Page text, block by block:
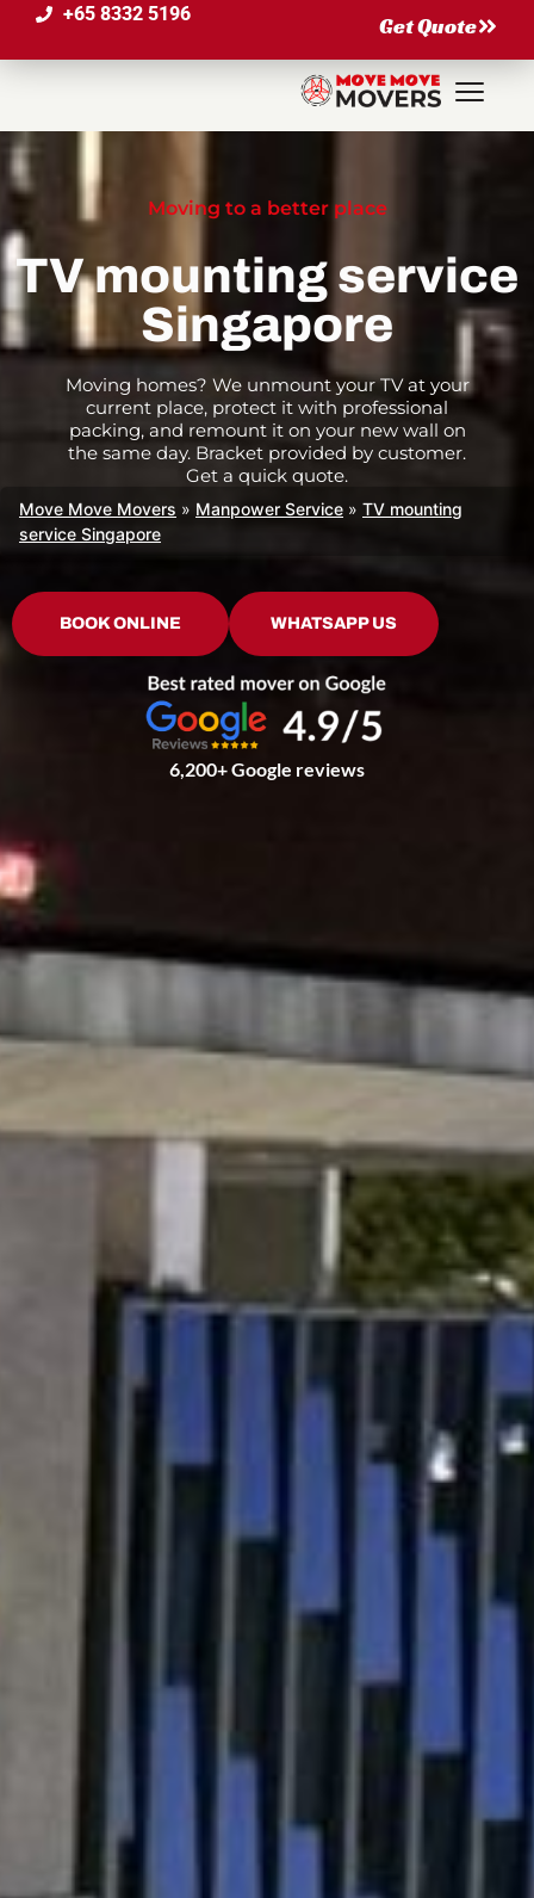
+65 8332 5196 Get Quote
Moving to a better place
TV mounting service
Singapore
Moving homes? We unmount your TV at your
current place, protect it with professional
packing, and remount it on your new wall on
the same day. Bracket provided by customer.
Get a quick quote.
Move Move Movers » Manpower Service » TV mounting
service Singapore
BOOK ONLINE WHATSAPP US
6,200+ Google reviews